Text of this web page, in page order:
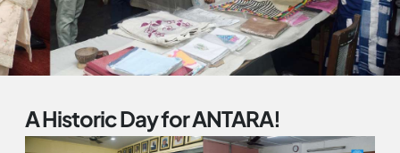
A Historic Day for ANTARA!